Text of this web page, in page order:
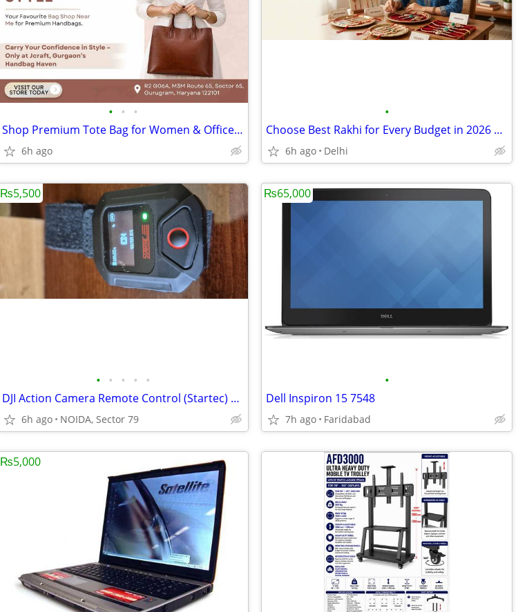
• • •
Shop Premium Tote Bag for Women & Office Bag for Women at JCraft M3M R
6h ago
•
Choose Best Rakhi for Every Budget in 2026 at Odara
6h ago Delhi
• • • • •
DJI Action Camera Remote Control (Startec) – Sparingly Used
6h ago NOIDA, Sector 79
₨5,500
•
Dell Inspiron 15 7548
7h ago Faridabad
₨65,000
₨5,000